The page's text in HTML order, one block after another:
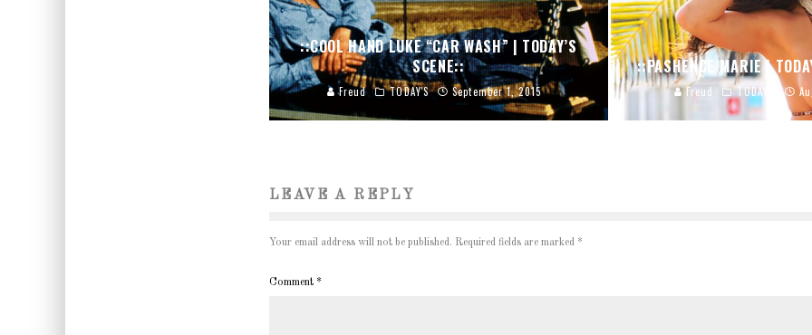
::COOL HAND LUKE “CAR WASH” | TODAY’S
SCENE::
Freud TODAY'S September 1, 2015
::PASHENCE MARIE |
Freud TODAY'S
LEAVE A REPLY
Your email address will not be published. Required fields are marked *
Comment *